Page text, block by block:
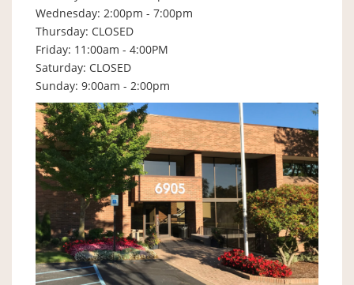
Wednesday: 2:00pm - 7:00pm
Thursday: CLOSED
Friday: 11:00am - 4:00PM
Saturday: CLOSED
Sunday: 9:00am - 2:00pm